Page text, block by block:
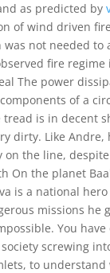
as predicted by
of wind driven
was not needed to
fire regime
The power
of a
is in decent
dirty. Like Andre,
the line, despite
On the planet
is a national
missions he
You have
screwing
to understand